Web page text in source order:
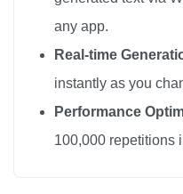
any app.
Real-time
instantly as you
Performance
100,000 repetitions